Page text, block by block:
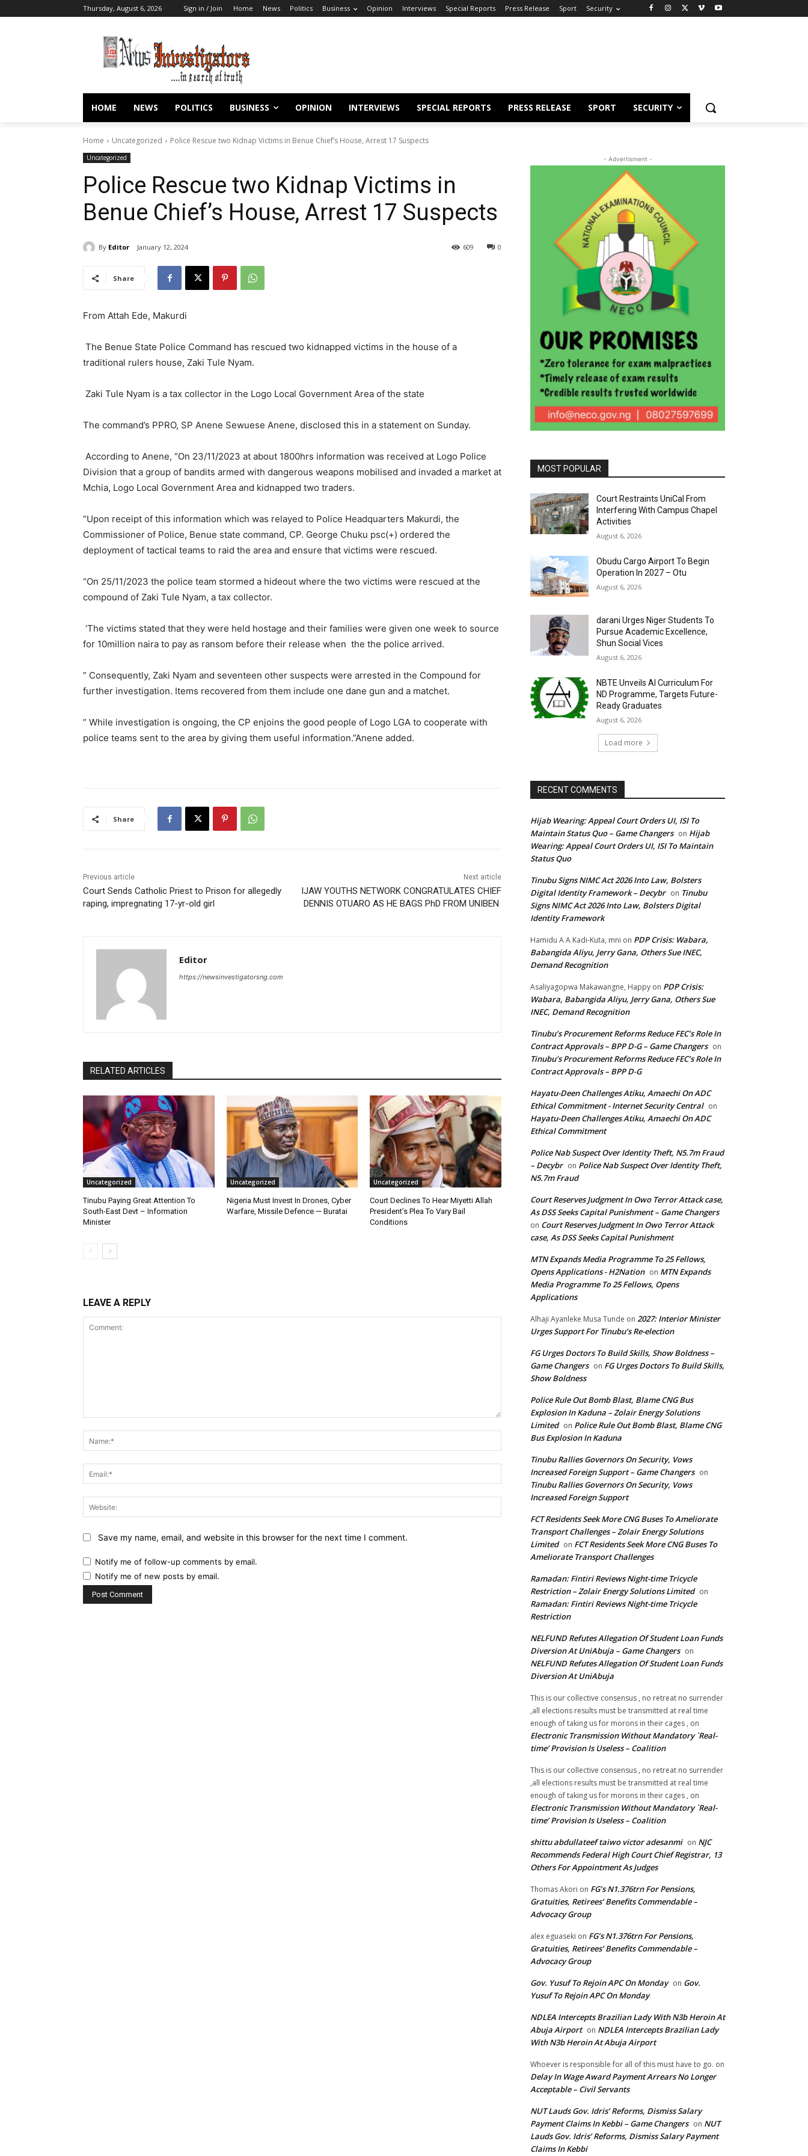
Thursday, August 6, 2026 Sign in / Join Home News Politics Business Opinion Interviews Special Reports Press Release Sport Security
HOME NEWS POLITICS BUSINESS OPINION INTERVIEWS SPECIAL REPORTS PRESS RELEASE SPORT SECURITY
Home Uncategorized Police Rescue two Kidnap Victims in Benue Chief’s House, Arrest 17 Suspects
Uncategorized
Police Rescue two Kidnap Victims in
Benue Chief’s House, Arrest 17 Suspects
By Editor January 12, 2024 0
609
Share
From Attah Ede, Makurdi
The Benue State Police Command has rescued two kidnapped victims in the house of a
traditional rulers house, Zaki Tule Nyam.
Zaki Tule Nyam is a tax collector in the Logo Local Government Area of the state
The command’s PPRO, SP Anene Sewuese Anene, disclosed this in a statement on Sunday.
According to Anene, “On 23/11/2023 at about 1800hrs information was received at Logo Police
Division that a group of bandits armed with dangerous weapons mobilised and invaded a market at
Mchia, Logo Local Government Area and kidnapped two traders.
“Upon receipt of this information which was relayed to Police Headquarters Makurdi, the
Commissioner of Police, Benue state command, CP. George Chuku psc(+) ordered the
deployment of tactical teams to raid the area and ensure that victims were rescued.
“On 25/11/2023 the police team stormed a hideout where the two victims were rescued at the
compound of Zaki Tule Nyam, a tax collector.
‘The victims stated that they were held hostage and their families were given one week to source
for 10million naira to pay as ransom before their release when the the police arrived.
” Consequently, Zaki Nyam and seventeen other suspects were arrested in the Compound for
further investigation. Items recovered from them include one dane gun and a matchet.
” While investigation is ongoing, the CP enjoins the good people of Logo LGA to cooperate with
police teams sent to the area by giving them useful information.”Anene added.
Share
Previous article
Court Sends Catholic Priest to Prison for allegedly
raping, impregnating 17-yr-old girl
Next article
IJAW YOUTHS NETWORK CONGRATULATES CHIEF
DENNIS OTUARO AS HE BAGS PhD FROM UNIBEN
Editor
https://newsinvestigatorsng.com
RELATED ARTICLES
Uncategorized
Tinubu Paying Great Attention To
South-East Devt – Information
Minister
Uncategorized
Nigeria Must Invest In Drones, Cyber
Warfare, Missile Defence — Buratai
Uncategorized
Court Declines To Hear Miyetti Allah
President’s Plea To Vary Bail
Conditions
LEAVE A REPLY
Website:
Save my name, email, and website in this browser for the next time I comment.
Notify me of follow-up comments by email.
Notify me of new posts by email.
- Advertisment -
MOST POPULAR
Court Restraints UniCal From
Interfering With Campus Chapel
Activities
August 6, 2026
Obudu Cargo Airport To Begin
Operation In 2027 – Otu
August 6, 2026
darani Urges Niger Students To
Pursue Academic Excellence,
Shun Social Vices
August 6, 2026
NBTE Unveils AI Curriculum For
ND Programme, Targets Future-
Ready Graduates
August 6, 2026
Load more
RECENT COMMENTS
Hijab Wearing: Appeal Court Orders UI, ISI To
Maintain Status Quo – Game Changers on Hijab
Wearing: Appeal Court Orders UI, ISI To Maintain
Status Quo
Tinubu Signs NIMC Act 2026 Into Law, Bolsters
Digital Identity Framework – Decybr on Tinubu
Signs NIMC Act 2026 Into Law, Bolsters Digital
Identity Framework
Hamidu A A Kadi-Kuta, mni on PDP Crisis: Wabara,
Babangida Aliyu, Jerry Gana, Others Sue INEC,
Demand Recognition
Asaliyagopwa Makawangne, Happy on PDP Crisis:
Wabara, Babangida Aliyu, Jerry Gana, Others Sue
INEC, Demand Recognition
Tinubu’s Procurement Reforms Reduce FEC’s Role In
Contract Approvals – BPP D-G – Game Changers on
Tinubu’s Procurement Reforms Reduce FEC’s Role In
Contract Approvals – BPP D-G
Hayatu-Deen Challenges Atiku, Amaechi On ADC
Ethical Commitment - Internet Security Central on
Hayatu-Deen Challenges Atiku, Amaechi On ADC
Ethical Commitment
Police Nab Suspect Over Identity Theft, N5.7m Fraud
– Decybr on Police Nab Suspect Over Identity Theft,
N5.7m Fraud
Court Reserves Judgment In Owo Terror Attack case,
As DSS Seeks Capital Punishment – Game Changers
on Court Reserves Judgment In Owo Terror Attack
case, As DSS Seeks Capital Punishment
MTN Expands Media Programme To 25 Fellows,
Opens Applications - H2Nation on MTN Expands
Media Programme To 25 Fellows, Opens
Applications
Alhaji Ayanleke Musa Tunde on 2027: Interior Minister
Urges Support For Tinubu’s Re-election
FG Urges Doctors To Build Skills, Show Boldness –
Game Changers on FG Urges Doctors To Build Skills,
Show Boldness
Police Rule Out Bomb Blast, Blame CNG Bus
Explosion In Kaduna – Zolair Energy Solutions
Limited on Police Rule Out Bomb Blast, Blame CNG
Bus Explosion In Kaduna
Tinubu Rallies Governors On Security, Vows
Increased Foreign Support – Game Changers on
Tinubu Rallies Governors On Security, Vows
Increased Foreign Support
FCT Residents Seek More CNG Buses To Ameliorate
Transport Challenges – Zolair Energy Solutions
Limited on FCT Residents Seek More CNG Buses To
Ameliorate Transport Challenges
Ramadan: Fintiri Reviews Night-time Tricycle
Restriction – Zolair Energy Solutions Limited on
Ramadan: Fintiri Reviews Night-time Tricycle
Restriction
NELFUND Refutes Allegation Of Student Loan Funds
Diversion At UniAbuja – Game Changers on
NELFUND Refutes Allegation Of Student Loan Funds
Diversion At UniAbuja
This is our collective consensus , no retreat no surrender
,all elections results must be transmitted at real time
enough of taking us for morons in their cages , on
Electronic Transmission Without Mandatory `Real-
time’ Provision Is Useless – Coalition
This is our collective consensus , no retreat no surrender
,all elections results must be transmitted at real time
enough of taking us for morons in their cages , on
Electronic Transmission Without Mandatory `Real-
time’ Provision Is Useless – Coalition
shittu abdullateef taiwo victor adesanmi on NJC
Recommends Federal High Court Chief Registrar, 13
Others For Appointment As Judges
Thomas Akori on FG’s N1.376trn For Pensions,
Gratuities, Retirees’ Benefits Commendable –
Advocacy Group
alex eguaseki on FG’s N1.376trn For Pensions,
Gratuities, Retirees’ Benefits Commendable –
Advocacy Group
Gov. Yusuf To Rejoin APC On Monday on Gov.
Yusuf To Rejoin APC On Monday
NDLEA Intercepts Brazilian Lady With N3b Heroin At
Abuja Airport on NDLEA Intercepts Brazilian Lady
With N3b Heroin At Abuja Airport
Whoever is responsible for all of this must have to go. on
Delay In Wage Award Payment Arrears No Longer
Acceptable – Civil Servants
NUT Lauds Gov. Idris’ Reforms, Dismiss Salary
Payment Claims In Kebbi – Game Changers on NUT
Lauds Gov. Idris’ Reforms, Dismiss Salary Payment
Claims In Kebbi